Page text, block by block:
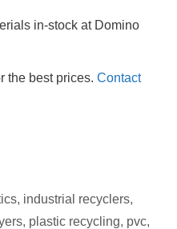
in-stock at Domino
the best prices. Contact
, industrial recyclers,
, plastic recycling, pvc,